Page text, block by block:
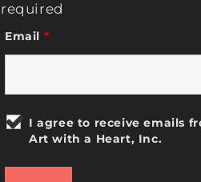
required
Email *
I agree to receive emails
Art with a Heart, Inc.